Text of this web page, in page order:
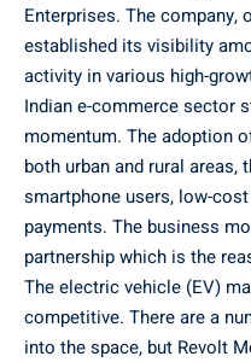
Enterprises. The company,
established its visibility
activity in various high-
Indian e-commerce sector
momentum. The adoption
both urban and rural
smartphone users, low-
payments. The business
partnership which is the
The electric vehicle (EV)
competitive. There are a
into the space, but Revolt